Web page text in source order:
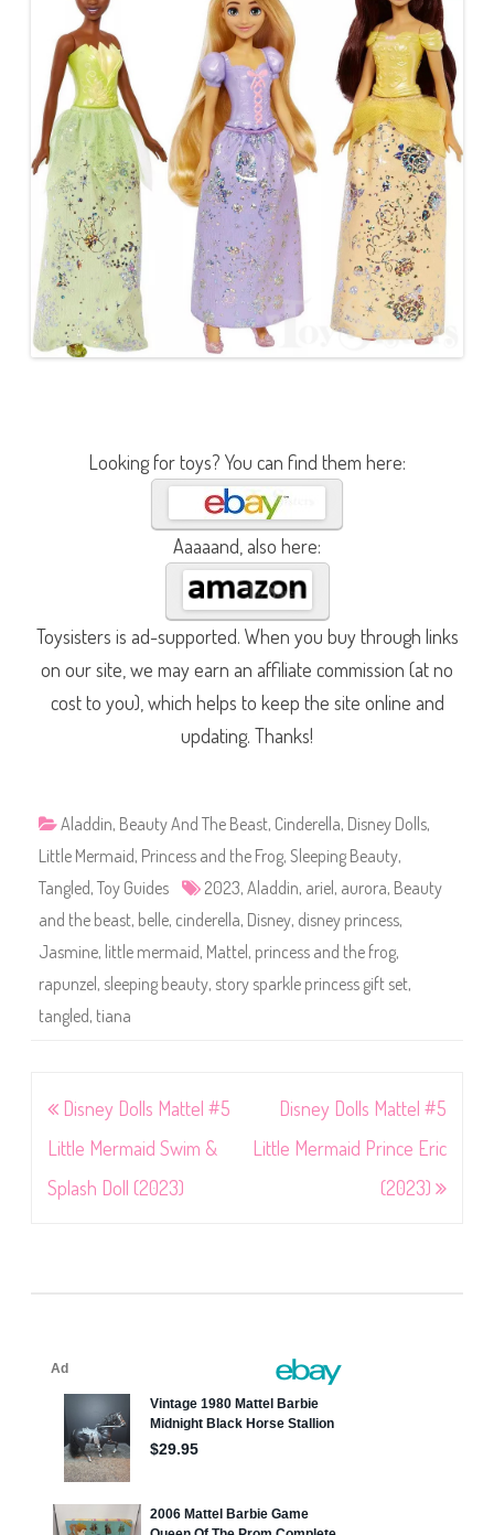
Looking for toys? You can find them here:
Aaaaand, also here:
Toysisters is ad-supported. When you buy through links
on our site, we may earn an affiliate commission (at no
cost to you), which helps to keep the site online and
updating. Thanks!
Aladdin, Beauty And The Beast, Cinderella, Disney Dolls,
Little Mermaid, Princess and the Frog, Sleeping Beauty,
Tangled, Toy Guides 2023, Aladdin, ariel, aurora, Beauty
and the beast, belle, cinderella, Disney, disney princess,
Jasmine, little mermaid, Mattel, princess and the frog,
rapunzel, sleeping beauty, story sparkle princess gift set,
tangled, tiana
Post
navigation
Disney Dolls Mattel #5
Little Mermaid Swim &
Splash Doll (2023)
Disney Dolls Mattel #5
Little Mermaid Prince Eric
(2023)